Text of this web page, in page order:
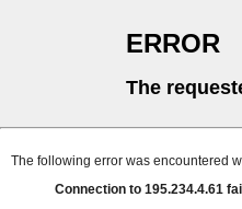
ERROR
The
The following error was encountered
Connection to 195.234.4.61